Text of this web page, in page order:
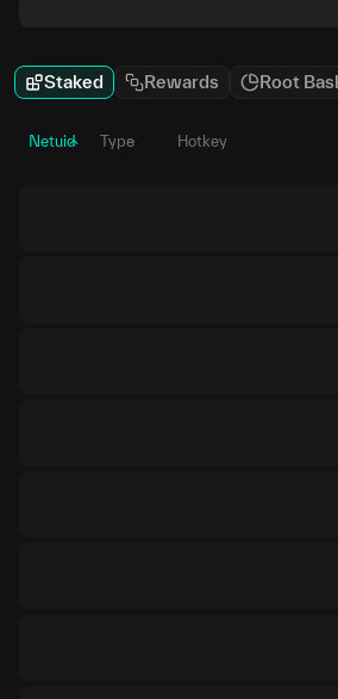
Staked Rewards Root
Netuid Type Hotkey